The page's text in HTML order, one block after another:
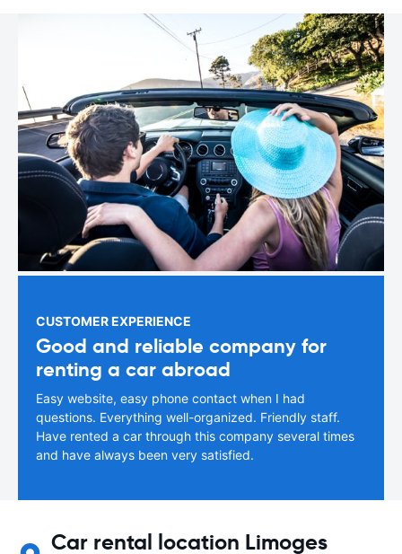
CUSTOMER EXPERIENCE
Good and reliable company for
renting a car abroad
Easy website, easy phone contact when I had
questions. Everything well-organized. Friendly staff.
Have rented a car through this company several times
and have always been very satisfied.
Car rental location Limoges